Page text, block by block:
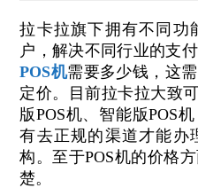
拉卡拉旗下拥有不同功
户，解决不同行业的支
POS机需要多少钱，这
定价。目前拉卡拉大致
版POS机、智能版POS
有去正规的渠道才能办
构。至于POS机的价格
楚。